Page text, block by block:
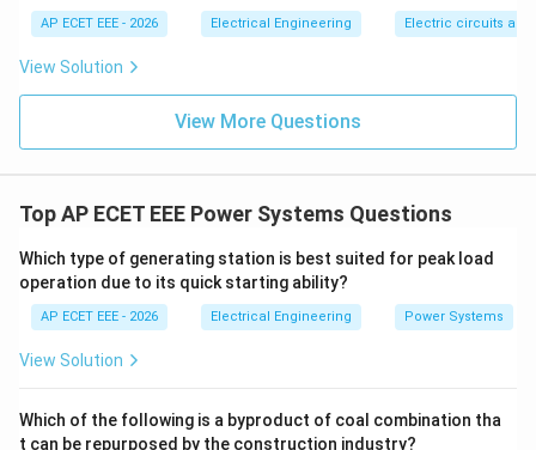
Therefore:
Download Solution in PDF
AP ECET EEE - 2026 Electrical Engineering Electric circuits and
View Solution
View More Questions
Top AP ECET EEE Power Systems Questions
Which type of generating station is best suited for peak load
operation due to its quick starting ability?
AP ECET EEE - 2026 Electrical Engineering Power Systems
View Solution
Which of the following is a byproduct of coal combination tha
t can be repurposed by the construction industry?